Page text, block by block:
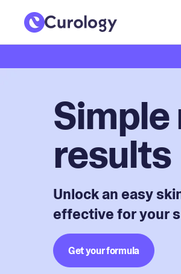
results
Unlock an easy
effective for your
Get your formula